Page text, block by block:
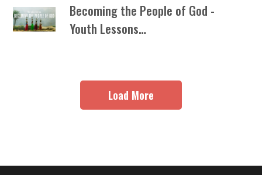
Becoming the People of God -
Youth Lessons…
Load More